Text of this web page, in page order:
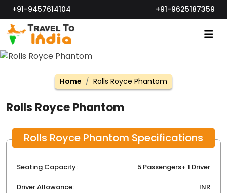
+91-9457614104 +91-9625187359
Home Rolls Royce Phantom
Rolls Royce Phantom
Rolls Royce Phantom Specifications
Seating Capacity: 5 Passengers+ 1 Driver
Driver Allowance: INR